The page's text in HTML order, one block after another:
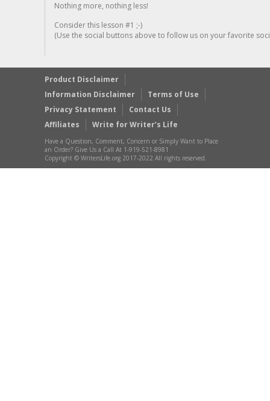
Nothing more, nothing less!
Consider this lesson #1 ;-)
(Use the social buttons above to follow us on your favorite
Product Disclaimer
Information Disclaimer
Terms of Use
Privacy Statement
Contact Us
Affiliates
Write for Writer’s Life
Have a Question, Comment, Concern or Simply Want to Place
an Order? Give Us a Call At 1-919-521-8981
Copyright © WritersLife.org 2017-2022 All rights reserved.